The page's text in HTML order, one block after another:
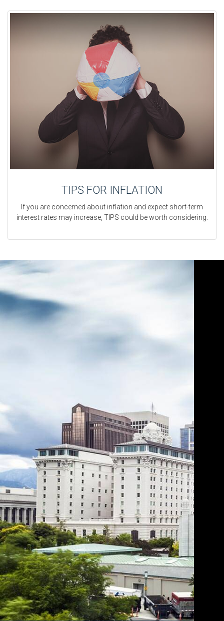
TIPS FOR INFLATION
If you are concerned about inflation and expect short-term
interest rates may increase, TIPS could be worth considering.